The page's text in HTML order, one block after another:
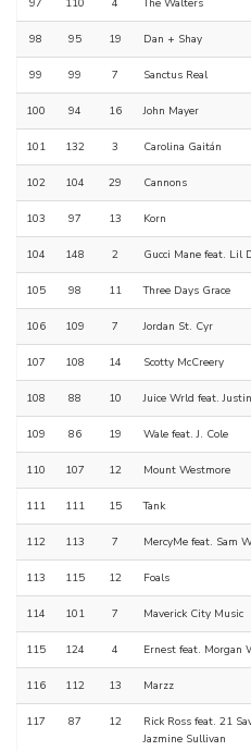
97 110 4 The Walters
98 95 19 Dan + Shay
99 99 7 Sanctus Real
100 94 16 John Mayer
101 132 3 Carolina Gaitán
102 104 29 Cannons
103 97 13 Korn
104 148 2 Gucci Mane feat. Lil
105 98 11 Three Days Grace
106 109 7 Jordan St. Cyr
107 108 14 Scotty McCreery
108 88 10 Juice Wrld feat.
109 86 19 Wale feat. J. Cole
110 107 12 Mount Westmore
111 111 15 Tank
112 113 7 MercyMe feat. Sam
113 115 12 Foals
114 101 7 Maverick City Music
115 124 4 Ernest feat. Morgan
116 112 13 Marzz
117 87 12
Rick Ross feat. 21
Jazmine Sullivan